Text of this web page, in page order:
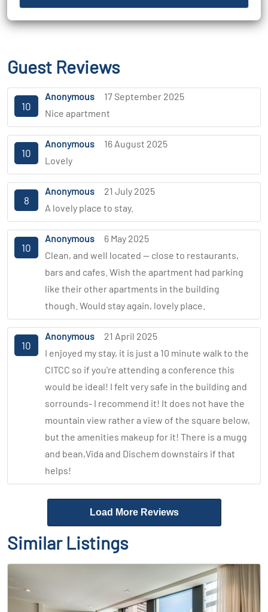
Guest Reviews
10
Anonymous
17 September 2025
Nice apartment
10
Anonymous
16 August 2025
Lovely
8
Anonymous
21 July 2025
A lovely place to stay.
10
Anonymous
6 May 2025
Clean, and well located — close to restaurants,
bars and cafes. Wish the apartment had parking
like their other apartments in the building
though. Would stay again, lovely place.
10
Anonymous
21 April 2025
I enjoyed my stay, it is just a 10 minute walk to the
CITCC so if you're attending a conference this
would be ideal! I felt very safe in the building and
sorrounds- I recommend it! It does not have the
mountain view rather a view of the square below,
but the amenities makeup for it! There is a mugg
and bean,Vida and Dischem downstairs if that
helps!
Load More Reviews
Similar Listings